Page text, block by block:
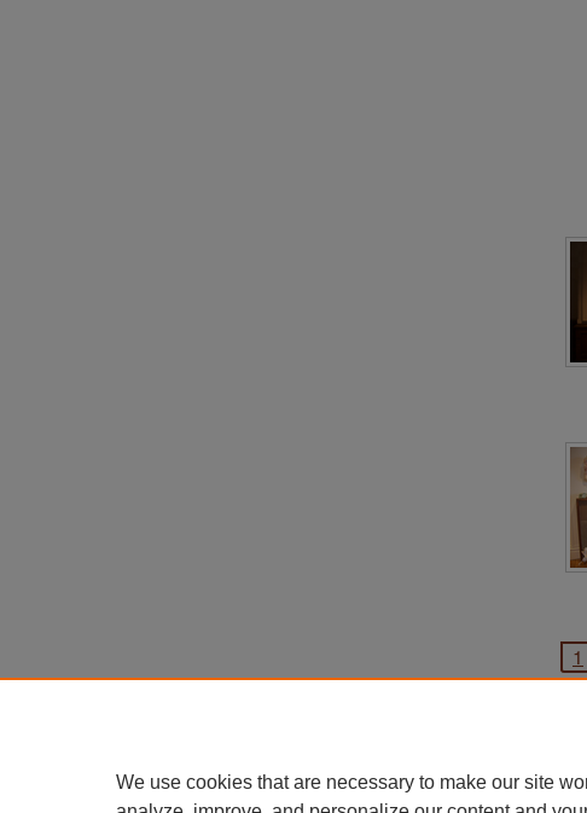
1
We use cookies that are necessary to make our site